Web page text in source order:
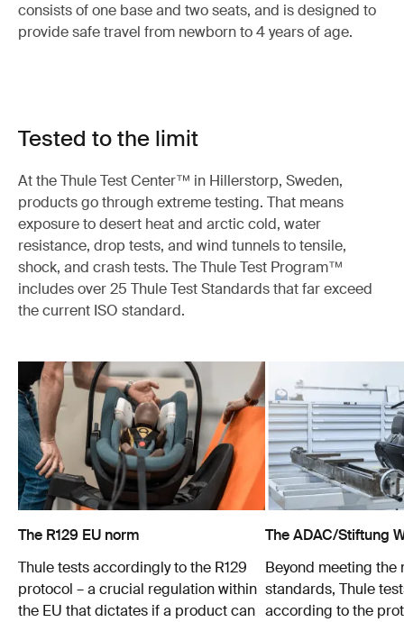
consists of one base and two seats, and is designed to
provide safe travel from newborn to 4 years of age.
Tested to the limit
At the Thule Test Center™ in Hillerstorp, Sweden,
products go through extreme testing. That means
exposure to desert heat and arctic cold, water
resistance, drop tests, and wind tunnels to tensile,
shock, and crash tests. The Thule Test Program™
includes over 25 Thule Test Standards that far exceed
the current ISO standard.
The R129 EU norm
Thule tests accordingly to the R129
protocol – a crucial regulation within
the EU that dictates if a product can
The ADAC/Stiftung
Beyond meeting the
standards, Thule
according to the